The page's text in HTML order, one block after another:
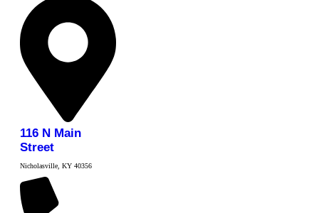
116 N Main
Street
Nicholasville, KY 40356